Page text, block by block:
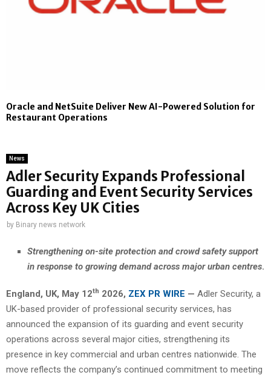
Oracle and NetSuite Deliver New AI-Powered Solution for
Restaurant Operations
News
Adler Security Expands Professional
Guarding and Event Security Services
Across Key UK Cities
by Binary news network
Strengthening on-site protection and crowd safety support
in response to growing demand across major urban centres.
England, UK, May 12th 2026, ZEX PR WIRE — Adler Security, a
UK-based provider of professional security services, has
announced the expansion of its guarding and event security
operations across several major cities, strengthening its
presence in key commercial and urban centres nationwide. The
move reflects the company’s continued commitment to meeting